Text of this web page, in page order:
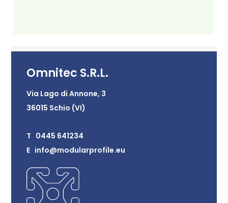
Omnitec S.R.L.
Via Lago di Annone, 3
36015 Schio (VI)
T 0445 641234
E info@modularprofile.eu